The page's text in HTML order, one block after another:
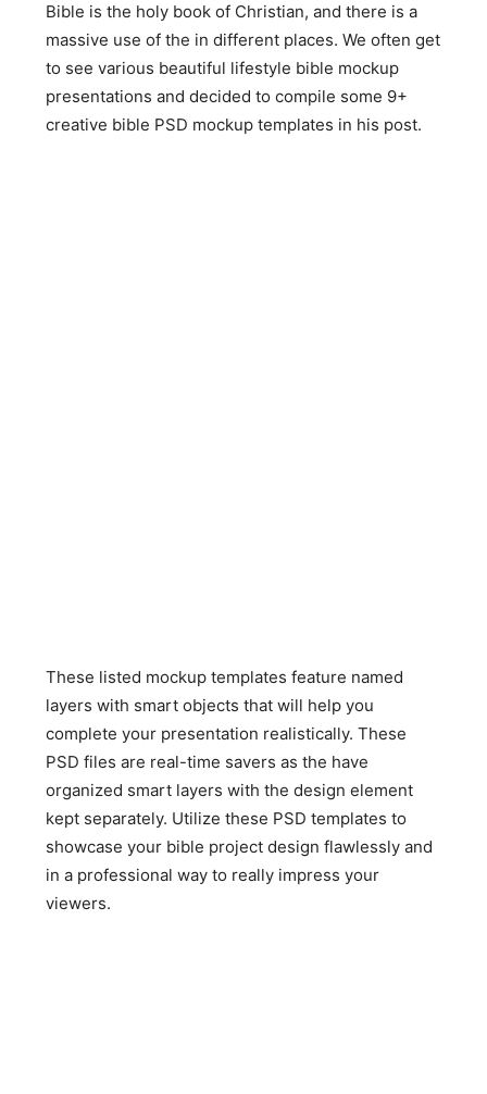
Bible is the holy book of Christian, and there is a
massive use of the in different places. We often get
to see various beautiful lifestyle bible mockup
presentations and decided to compile some 9+
creative bible PSD mockup templates in his post.
These listed mockup templates feature named
layers with smart objects that will help you
complete your presentation realistically. These
PSD files are real-time savers as the have
organized smart layers with the design element
kept separately. Utilize these PSD templates to
showcase your bible project design flawlessly and
in a professional way to really impress your
viewers.